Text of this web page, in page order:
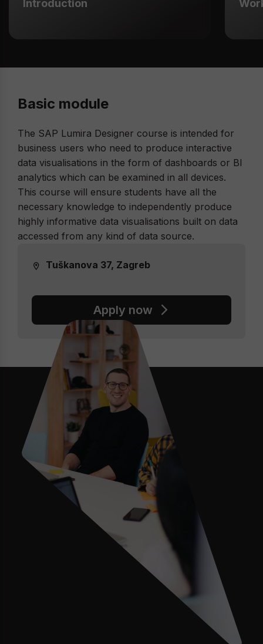
Introduction
Basic module
The SAP Lumira Designer course is intended for
business users who need to produce interactive
data visualisations in the form of dashboards or BI
analytics which can be examined in all devices.
This course will ensure students have all the
necessary knowledge to independently produce
highly informative data visualisations built on data
accessed from any kind of data source.
Tuškanova 37, Zagreb
Apply now